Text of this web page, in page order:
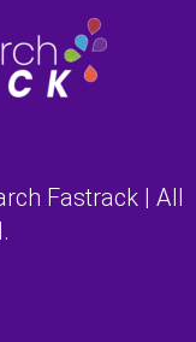
Fastrack | All